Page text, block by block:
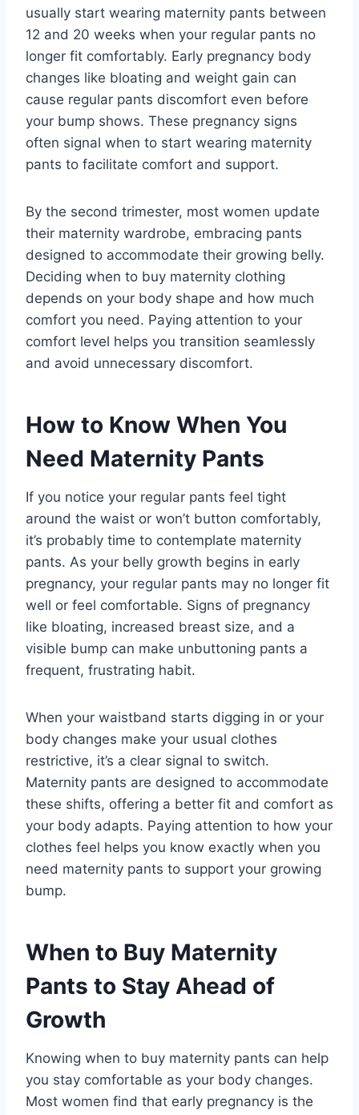
usually start wearing maternity pants between
12 and 20 weeks when your regular pants no
longer fit comfortably. Early pregnancy body
changes like bloating and weight gain can
cause regular pants discomfort even before
your bump shows. These pregnancy signs
often signal when to start wearing maternity
pants to facilitate comfort and support.
By the second trimester, most women update
their maternity wardrobe, embracing pants
designed to accommodate their growing belly.
Deciding when to buy maternity clothing
depends on your body shape and how much
comfort you need. Paying attention to your
comfort level helps you transition seamlessly
and avoid unnecessary discomfort.
How to Know When You
Need Maternity Pants
If you notice your regular pants feel tight
around the waist or won’t button comfortably,
it’s probably time to contemplate maternity
pants. As your belly growth begins in early
pregnancy, your regular pants may no longer fit
well or feel comfortable. Signs of pregnancy
like bloating, increased breast size, and a
visible bump can make unbuttoning pants a
frequent, frustrating habit.
When your waistband starts digging in or your
body changes make your usual clothes
restrictive, it’s a clear signal to switch.
Maternity pants are designed to accommodate
these shifts, offering a better fit and comfort as
your body adapts. Paying attention to how your
clothes feel helps you know exactly when you
need maternity pants to support your growing
bump.
When to Buy Maternity
Pants to Stay Ahead of
Growth
Knowing when to buy maternity pants can help
you stay comfortable as your body changes.
Most women find that early pregnancy is the